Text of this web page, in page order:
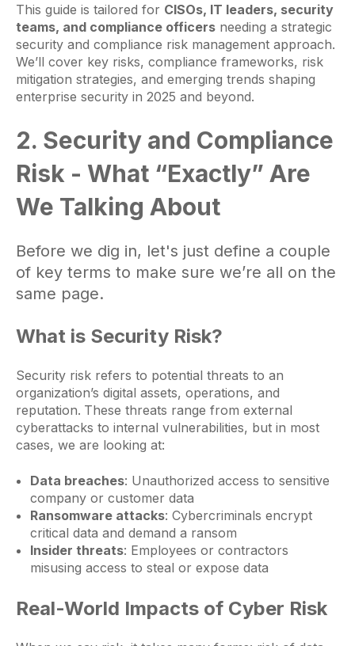
This guide is tailored for CISOs, IT leaders, security
teams, and compliance officers needing a strategic
security and compliance risk management approach.
We’ll cover key risks, compliance frameworks, risk
mitigation strategies, and emerging trends shaping
enterprise security in 2025 and beyond.
2. Security and Compliance
Risk - What “Exactly” Are
We Talking About
Before we dig in, let's just define a couple
of key terms to make sure we’re all on the
same page.
What is Security Risk?
Security risk refers to potential threats to an
organization’s digital assets, operations, and
reputation. These threats range from external
cyberattacks to internal vulnerabilities, but in most
cases, we are looking at:
Data breaches: Unauthorized access to sensitive
company or customer data
Ransomware attacks: Cybercriminals encrypt
critical data and demand a ransom
Insider threats: Employees or contractors
misusing access to steal or expose data
Real-World Impacts of Cyber Risk